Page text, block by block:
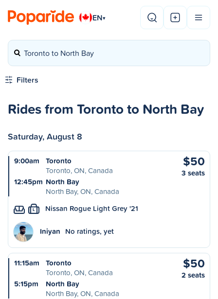
EN▾
Toronto to North Bay
Filters
Rides from Toronto to North Bay
Saturday, August 8
9:00am
Toronto
Toronto, ON, Canada
12:45pm North Bay
North Bay, ON, Canada
$50
3 seats
L Nissan Rogue Light Grey '21
Iniyan No ratings, yet
11:15am
Toronto
Toronto, ON, Canada
5:15pm
North Bay
North Bay, ON, Canada
$50
2 seats